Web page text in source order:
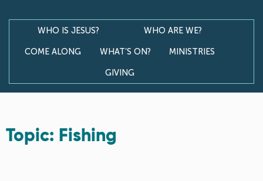
WHO IS JESUS?
WHO ARE WE?
COME ALONG
WHAT’S ON?
MINISTRIES
GIVING
Topic: Fishing